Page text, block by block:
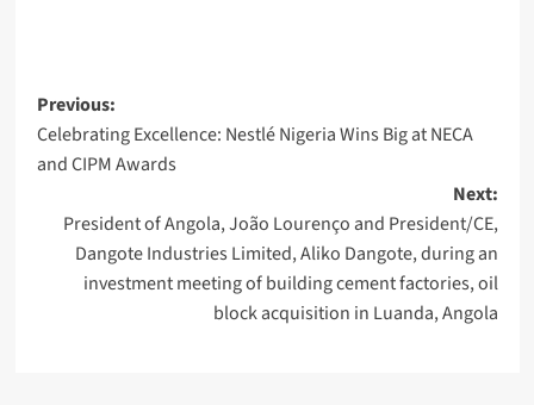
Post
navigation
Previous:
Celebrating Excellence: Nestlé Nigeria Wins Big at NECA
and CIPM Awards
Next:
President of Angola, João Lourenço and President/CE,
Dangote Industries Limited, Aliko Dangote, during an
investment meeting of building cement factories, oil
block acquisition in Luanda, Angola